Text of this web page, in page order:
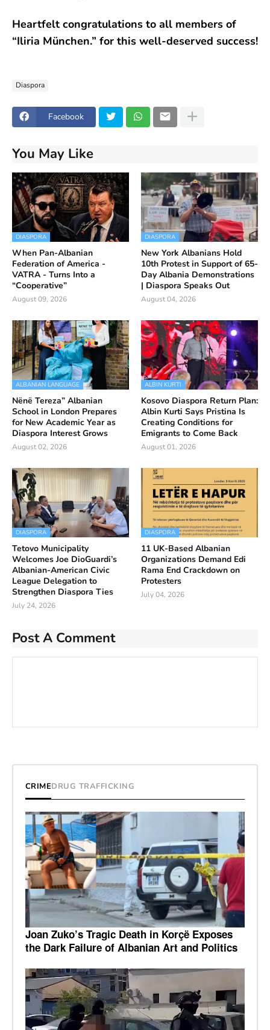
Heartfelt congratulations to all members of
“Iliria München.” for this well-deserved success!
Diaspora
Facebook
You May Like
DIASPORA
When Pan-Albanian
Federation of America -
VATRA - Turns Into a
“Cooperative”
August 09, 2026
DIASPORA
New York Albanians Hold
10th Protest in Support of 65-
Day Albania Demonstrations
| Diaspora Speaks Out
August 04, 2026
ALBANIAN LANGUAGE
Nënë Tereza” Albanian
School in London Prepares
for New Academic Year as
Diaspora Interest Grows
August 02, 2026
ALBIN KURTI
Kosovo Diaspora Return Plan:
Albin Kurti Says Pristina Is
Creating Conditions for
Emigrants to Come Back
August 01, 2026
DIASPORA
Tetovo Municipality
Welcomes Joe DioGuardi’s
Albanian-American Civic
League Delegation to
Strengthen Diaspora Ties
July 24, 2026
DIASPORA
11 UK-Based Albanian
Organizations Demand Edi
Rama End Crackdown on
Protesters
July 04, 2026
Post A Comment
CRIMEDRUG TRAFFICKING
Joan Zuko’s Tragic Death in Korçë Exposes
the Dark Failure of Albanian Art and Politics